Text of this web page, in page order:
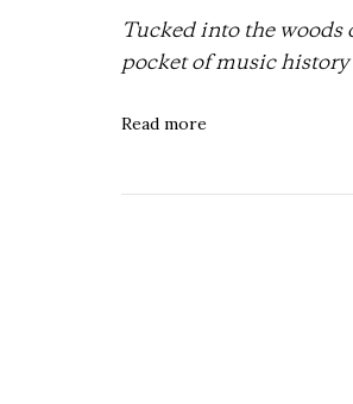
Tucked into the
pocket of music
Read more